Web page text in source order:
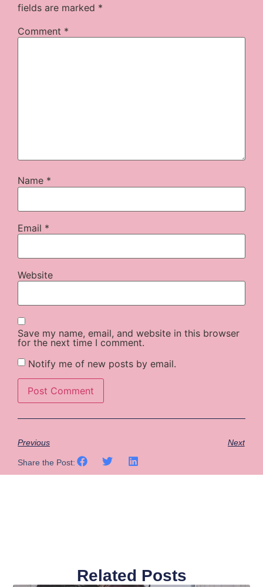
fields are marked *
Comment *
Name *
Email *
Website
Save my name, email, and website in this browser
for the next time I comment.
Notify me of new posts by email.
Previous Next
Share the Post:
Related Posts